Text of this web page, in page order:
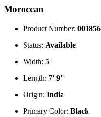
Moroccan
Product Number: 001856
Status: Available
Width: 5'
Length: 7' 9"
Origin: India
Primary Color: Black